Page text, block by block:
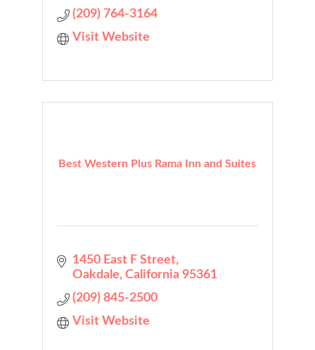
(209) 764-3164
Visit Website
Best Western Plus Rama Inn and Suites
1450 East F Street
Oakdale California 95361
(209) 845-2500
Visit Website